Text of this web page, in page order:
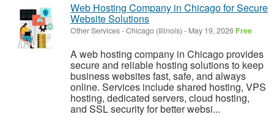
Web Hosting Company in Chicago for Secure
Website Solutions
Other Services-Chicago (Illinois) - May 19, 2026 Free
A web hosting company in Chicago provides
secure and reliable hosting solutions to keep
business websites fast, safe, and always
online. Services include shared hosting, VPS
hosting, dedicated servers, cloud hosting,
and SSL security for better websi...